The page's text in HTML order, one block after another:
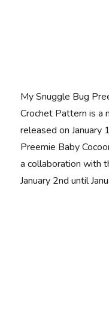
My Snuggle Bug
Crochet Pattern is a
released on
Preemie Baby
a collaboration with
January 2nd until